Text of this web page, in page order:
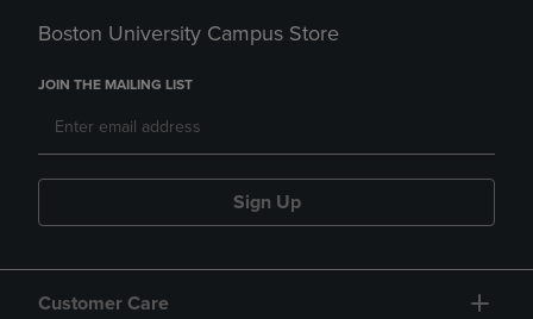
Boston University Campus Store
JOIN THE MAILING LIST
Sign Up
Customer Care